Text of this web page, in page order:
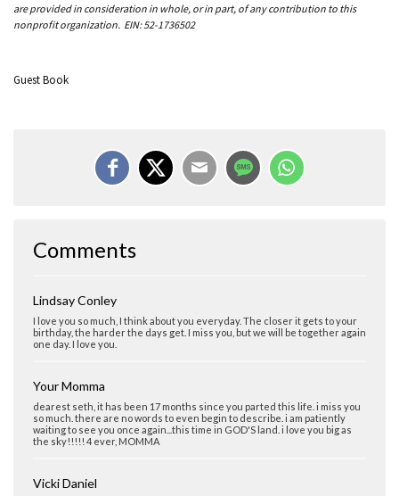
are provided in consideration in whole, or in part, of any contribution to this
nonprofit organization. EIN: 52-1736502
Guest Book
Comments
Lindsay Conley
I love you so much, I think about you everyday. The closer it gets to your
birthday, the harder the days get. I miss you, but we will be together again
one day. I love you.
Your Momma
dearest seth, it has been 17 months since you parted this life. i miss you
so much. there are no words to even begin to describe. i am patiently
waiting to see you once again...this time in GOD'S land. i love you big as
the sky!!!!! 4 ever, MOMMA
Vicki Daniel